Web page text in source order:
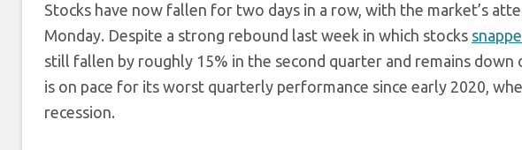
Stocks have now fallen for two days in a row, with the market’s
Monday. Despite a strong rebound last week in which stocks
still fallen by roughly 15% in the second quarter and remains
is on pace for its worst quarterly performance since early 2020,
recession.